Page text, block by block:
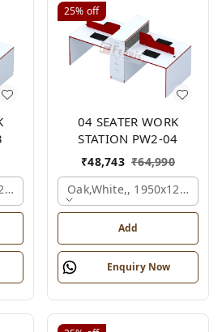
Mm., 4 Person
25% off
04 SEATER WORK
STATION PW2-04
₹48,743 ₹64,990
Oak,white,,
Add
Enquiry Now